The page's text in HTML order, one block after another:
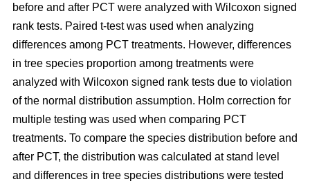
before and after PCT were analyzed with Wilcoxon signed
rank tests. Paired t-test was used when analyzing
differences among PCT treatments. However, differences
in tree species proportion among treatments were
analyzed with Wilcoxon signed rank tests due to violation
of the normal distribution assumption. Holm correction for
multiple testing was used when comparing PCT
treatments. To compare the species distribution before and
after PCT, the distribution was calculated at stand level
and differences in tree species distributions were tested